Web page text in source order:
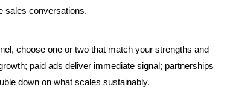
sales conversations.
choose one or two that match your strengths and
paid ads deliver immediate signal; partnerships
down on what scales sustainably.